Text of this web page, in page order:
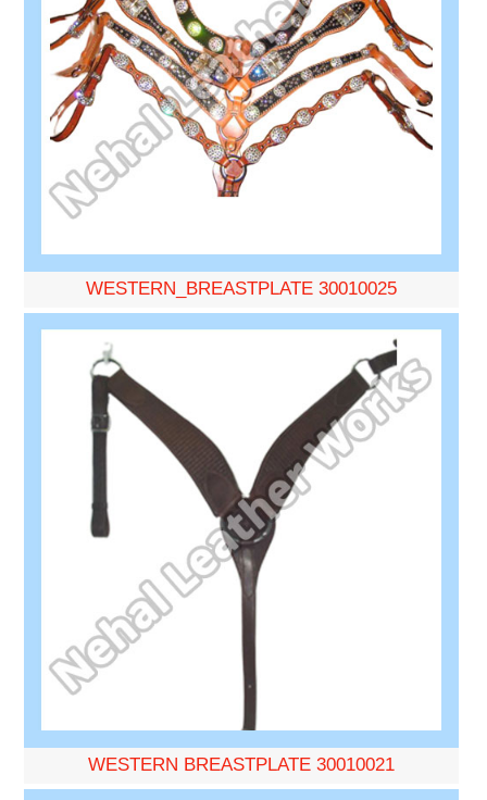
WESTERN_BREASTPLATE 30010025
WESTERN BREASTPLATE 30010021